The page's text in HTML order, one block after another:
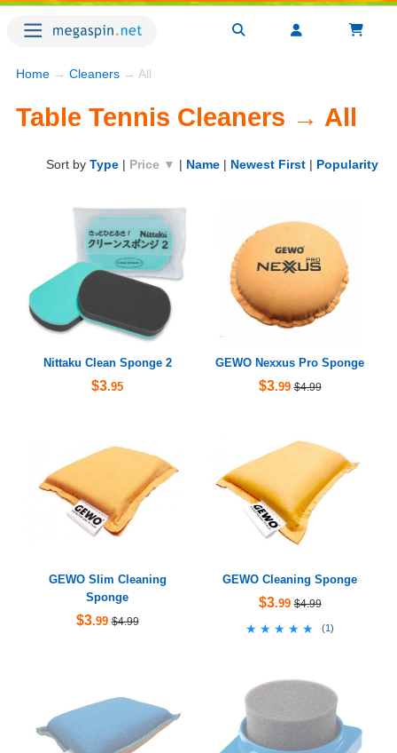
Home → Cleaners → All
Table Tennis Cleaners → All
Sort by Type | Price ▼ | Name | Newest First | Popularity
Nittaku Clean Sponge 2
$3.95
GEWO Nexxus Pro Sponge
$3.99 $4.99
GEWO Slim Cleaning
Sponge
$3.99 $4.99
GEWO Cleaning Sponge
$3.99 $4.99
★★★★★
★★★★★ (1)